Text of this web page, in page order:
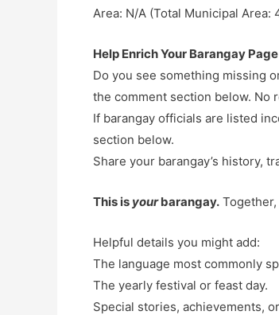
Area: N/A (Total Municipal Area:
Help Enrich Your Barangay Page
Do you see something missing
the comment section below. No
If barangay officials are listed
section below.
Share your barangay’s history,
This is yourbarangay.
Helpful details you might add:
The language most commonly
The yearly festival or feast day.
Special stories, achievements,